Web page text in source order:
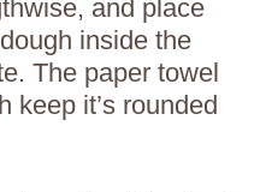
and place
inside the
The paper towel
keep it’s rounded